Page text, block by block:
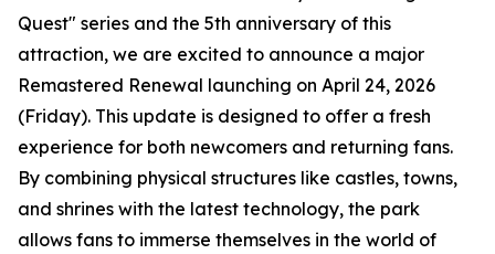
Quest" series and the 5th anniversary of this
attraction, we are excited to announce a major
Remastered Renewal launching on April 24, 2026
(Friday). This update is designed to offer a fresh
experience for both newcomers and returning fans.
By combining physical structures like castles, towns,
and shrines with the latest technology, the park
allows fans to immerse themselves in the world of